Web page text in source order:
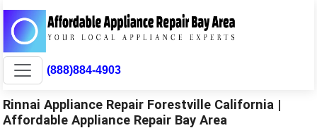
(888)884-4903
Rinnai Appliance Repair Forestville California |
Affordable Appliance Repair Bay Area